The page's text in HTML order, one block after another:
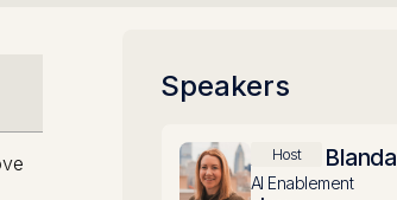
Speakers
Host
Allison Blanda
AI Enablement